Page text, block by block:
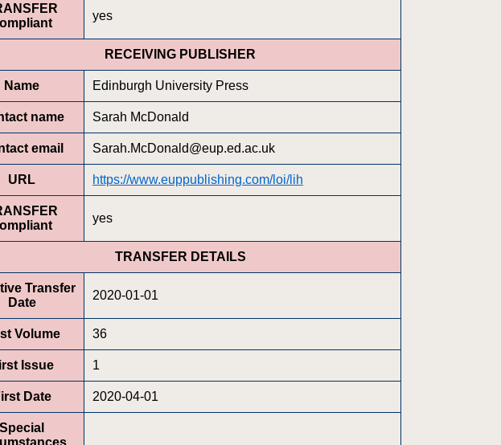
yes
RECEIVING PUBLISHER
Name Edinburgh University Press
name Sarah McDonald
email Sarah.McDonald@eup.ed.ac.uk
URL https://www.euppublishing.com/loi/lih
yes
TRANSFER DETAILS
Transfer
Date
2020-01-01
Volume 36
Issue 1
Date 2020-04-01
Special